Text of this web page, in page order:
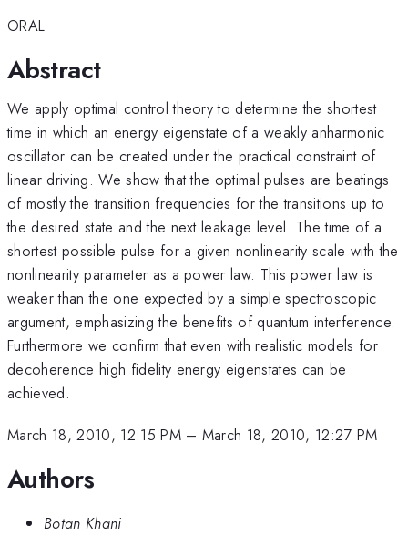
ORAL
Abstract
We apply optimal control theory to determine the shortest
time in which an energy eigenstate of a weakly anharmonic
oscillator can be created under the practical constraint of
linear driving. We show that the optimal pulses are beatings
of mostly the transition frequencies for the transitions up to
the desired state and the next leakage level. The time of a
shortest possible pulse for a given nonlinearity scale with the
nonlinearity parameter as a power law. This power law is
weaker than the one expected by a simple spectroscopic
argument, emphasizing the benefits of quantum interference.
Furthermore we confirm that even with realistic models for
decoherence high fidelity energy eigenstates can be
achieved.
March 18, 2010, 12:15 PM– March 18, 2010, 12:27 PM
Authors
Botan Khani